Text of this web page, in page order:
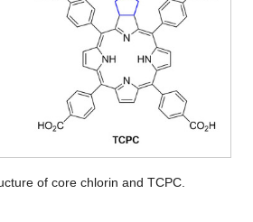
of core chlorin and TCPC.